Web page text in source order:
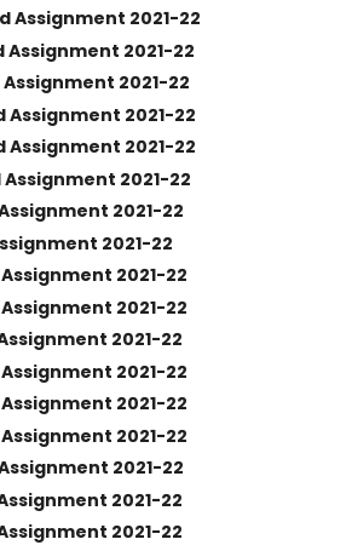
Assignment 2021-22
Assignment 2021-22
Assignment 2021-22
Assignment 2021-22
Assignment 2021-22
Assignment 2021-22
2021-22
2021-22
Assignment 2021-22
Assignment 2021-22
2021-22
Assignment 2021-22
Assignment 2021-22
Assignment 2021-22
2021-22
2021-22
2021-22